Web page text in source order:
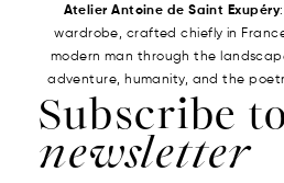
Atelier Antoine de Saint Exupéry
wardrobe, crafted chiefly in
modern man through the
adventure, humanity, and the
Subscribe to
newsletter